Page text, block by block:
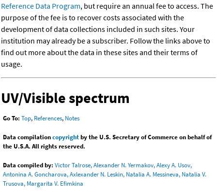
Reference Data Program, but require an annual fee to access. The
purpose of the fee is to recover costs associated with the
development of data collections included in such sites. Your
institution may already be a subscriber. Follow the links above to
find out more about the data in these sites and their terms of
usage.
UV/Visible spectrum
Go To: Top, References, Notes
Data compilationcopyrightby the U.S. Secretary of Commerce on behalf of
the U.S.A. All rights reserved.
Data compiled by: Victor Talrose, Alexander N. Yermakov, Alexy A. Usov,
Antonina A. Goncharova, Axlexander N. Leskin, Natalia A. Messineva, Natalia V.
Trusova, Margarita V. Efimkina